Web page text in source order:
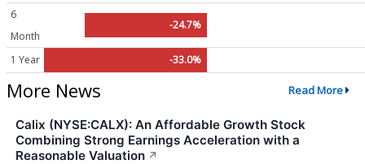
6
Month
-24.7%
1 Year -33.0%
More News Read More
Calix (NYSE:CALX): An Affordable Growth Stock
Combining Strong Earnings Acceleration with a
Reasonable Valuation ↗